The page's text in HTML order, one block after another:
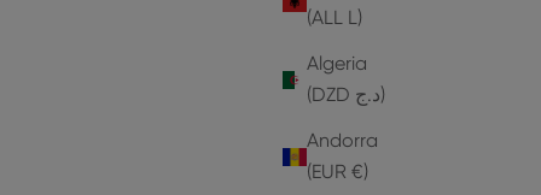
(ALL L)
Algeria
(DZD د.ج)
Andorra
(EUR €)